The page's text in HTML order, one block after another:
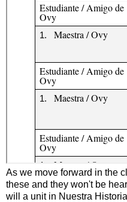
As we move forward in the
these and they won't be
will a unit in Nuestra